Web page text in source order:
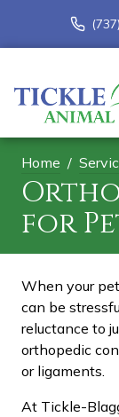
Home
for
When your
can be
reluctance to
orthopedic
or ligaments.
At Tickle-